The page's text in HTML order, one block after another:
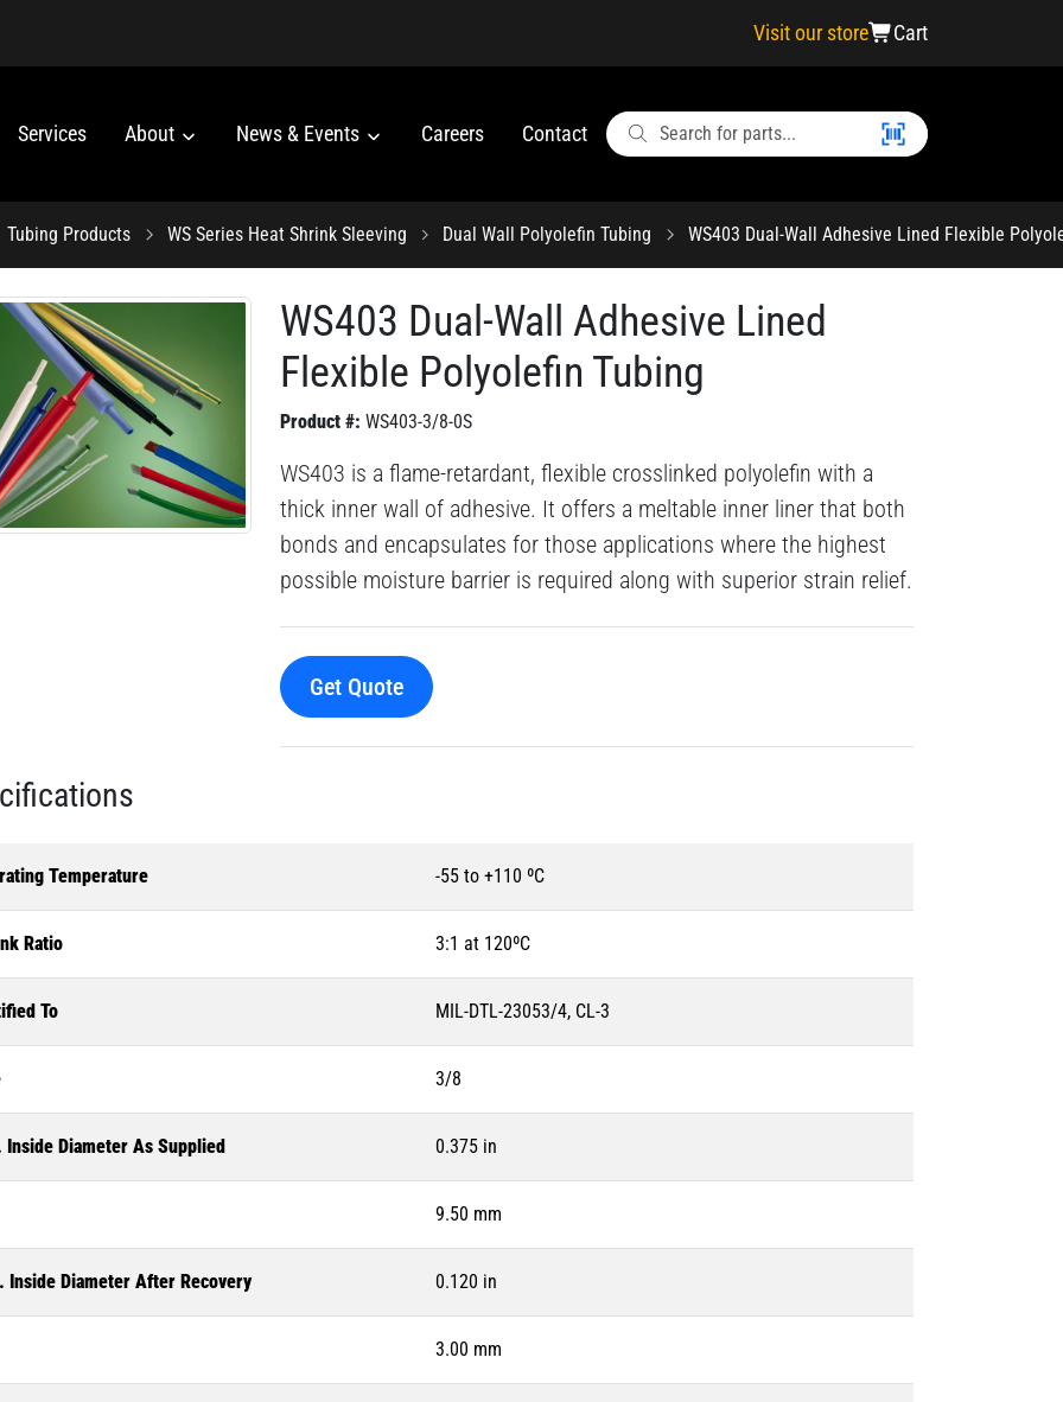
Visit our store Cart
Services About News & Events Careers Contact
Tubing Products WS Series Heat Shrink Sleeving Dual Wall Polyolefin Tubing WS403 Dual-Wall Adhesive Lined Flexible
WS403 Dual-Wall Adhesive Lined
Flexible Polyolefin Tubing
Product #: WS403-3/8-0S
WS403 is a flame-retardant, flexible crosslinked polyolefin with a
thick inner wall of adhesive. It offers a meltable inner liner that both
bonds and encapsulates for those applications where the highest
possible moisture barrier is required along with superior strain relief.
Get Quote
Temperature -55 to +110 ºC
Ratio 3:1 at 120ºC
To MIL-DTL-23053/4, CL-3
3/8
Inside Diameter As Supplied 0.375 in
9.50 mm
Inside Diameter After Recovery 0.120 in
3.00 mm